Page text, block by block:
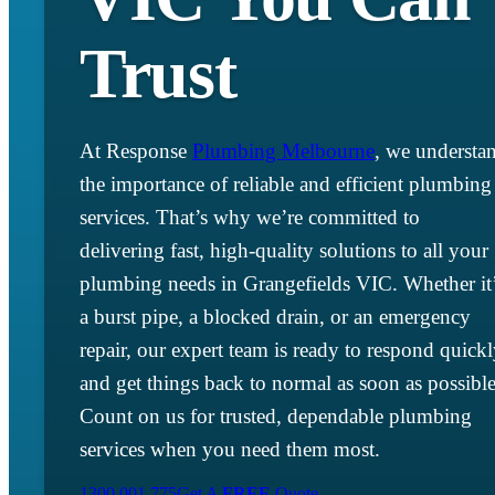
Trust
At Response Plumbing Melbourne, we
the importance of reliable and efficient plumbing
services. That’s why we’re committed to
delivering fast, high-quality solutions to all your
plumbing needs in Grangefields VIC. Whether
a burst pipe, a blocked drain, or an emergency
repair, our expert team is ready to respond
and get things back to normal as soon as
Count on us for trusted, dependable plumbing
services when you need them most.